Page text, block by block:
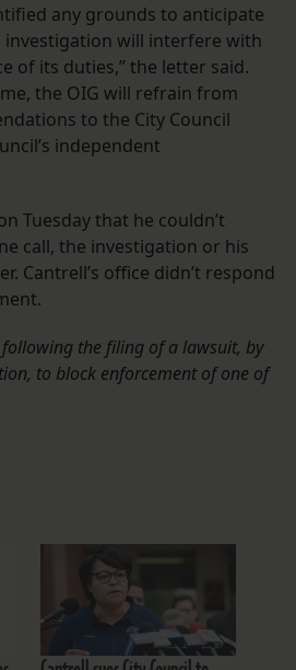
any grounds to anticipate
investigation will interfere with
of its duties,” the letter said.
the OIG will refrain from
to the City Council
independent
Tuesday that he couldn’t
call, the investigation or his
Cantrell’s office didn’t respond
the filing of a lawsuit, by
to block enforcement of one of